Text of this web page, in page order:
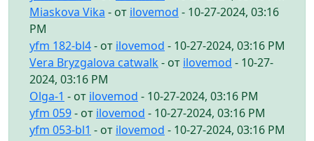
Miaskova Vika - от ilovemod - 10-27-2024, 03:16
PM
yfm 182-bl4- от ilovemod - 10-27-2024, 03:16 PM
Vera Bryzgalova catwalk - от ilovemod - 10-27-
2024, 03:16 PM
Olga-1 - от ilovemod - 10-27-2024, 03:16 PM
yfm 059- от ilovemod - 10-27-2024, 03:16 PM
yfm 053-bl1 - от ilovemod - 10-27-2024, 03:16 PM